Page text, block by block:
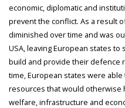
economic, diplomatic and
prevent the conflict. As a result
diminished over time and was
USA, leaving European states
build and provide their defence
time, European states were
resources that would otherwise
welfare, infrastructure and